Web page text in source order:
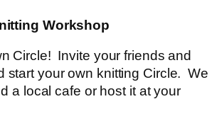
Workshop
Circle! Invite your friends and
start your own knitting Circle. We
a local cafe or host it at your